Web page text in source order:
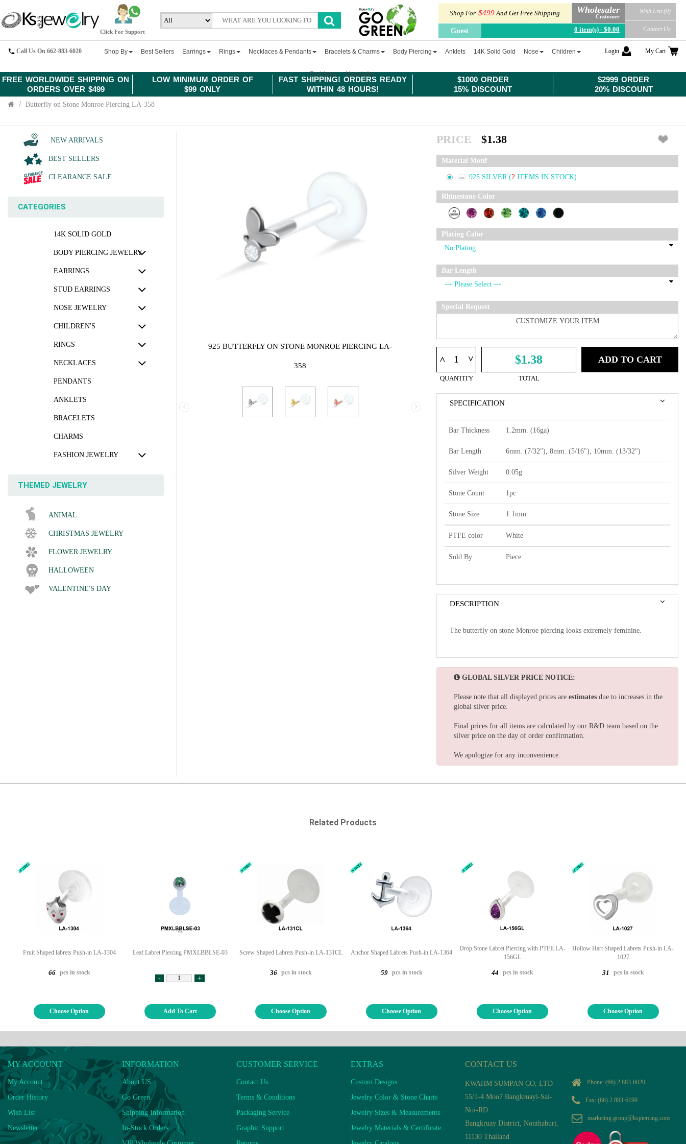
FREE WORLDWIDE SHIPPING ON
ORDERS OVER $499
LOW MINIMUM ORDER OF
$99 ONLY
FAST SHIPPING! ORDERS READY
WITHIN 48 HOURS!
$1000 ORDER
15% DISCOUNT
$2999 ORDER
20% DISCOUNT
Click For Support
Shop For $499And Get Free Shipping Wholesaler
Customer
Guest 0 item(s) - $0.00
Wish List (0)
Contact Us
Call Us On 662-883-6020 Shop By Best Sellers Earrings Rings Necklaces & Pendants Bracelets & Charms Body Piercing Anklets 14K Solid Gold Nose Children
Fashion Newsletter
Login My Cart
Butterfly on Stone Monroe Piercing LA-358
NEW ARRIVALS
BEST SELLERS
CLEARANCE SALE
CATEGORIES
14K SOLID GOLD
BODY PIERCING JEWELRY
EARRINGS
STUD EARRINGS
NOSE JEWELRY
CHILDREN'S
RINGS
NECKLACES
PENDANTS
ANKLETS
BRACELETS
CHARMS
FASHION JEWELRY
THEMED JEWELRY
ANIMAL
CHRISTMAS JEWELRY
FLOWER JEWELRY
HALLOWEEN
VALENTINE'S DAY
925 BUTTERFLY ON STONE MONROE PIERCING LA-
358
‹ ›
PRICE $1.38
Material Motif
925 SILVER (2 ITEMS IN STOCK)
Rhinestone Color
Plating Color
Bar Length
Special Request
^ ^
QUANTITY
$1.38
TOTAL
ADD TO CART
SPECIFICATION
Bar Thickness 1.2mm. (16ga)
Bar Length 6mm. (7/32"), 8mm. (5/16"), 10mm. (13/32")
Silver Weight 0.05g
Stone Count 1pc
Stone Size 1.1mm.
PTFE color White
Sold By Piece
DESCRIPTION
The butterfly on stone Monroe piercing looks extremely feminine.
GLOBAL SILVER PRICE NOTICE:
Please note that all displayed prices are estimates due to increases in the
global silver price.
Final prices for all items are calculated by our R&D team based on the
silver price on the day of order confirmation.
We apologize for any inconvenience.
Related Products
Fruit Shaped labrets Push-in LA-1304
66 pcs in stock
Choose Option
Leaf Labret Piercing PMXLBBLSE-03
- +
Add To Cart
Screw Shaped Labrets Push-in LA-131CL
36 pcs in stock
Choose Option
Anchor Shaped Labrets Push-in LA-1364
59 pcs in stock
Choose Option
Drop Stone Labret Piercing with PTFE LA-
156GL
44 pcs in stock
Choose Option
Hollow Hart Shaped Labrets Push-in LA-
1027
31 pcs in stock
Choose Option
MY ACCOUNT
My Account
Order History
Wish List
Newsletter
INFORMATION
About US
Go Green
Shipping Information
In-Stock Orders
CUSTOMER SERVICE
Contact Us
Terms & Conditions
Packaging Service
Graphic Support
EXTRAS
Custom Designs
Jewelry Color & Stone Charts
Jewelry Sizes & Measurements
Jewelry Materials & Certificate
CONTACT US
KWAHM SUMPAN CO, LTD
55/1-4 Moo7 Bangkruayi-Sai-
Noi-RD
Bangkruay District, Nonthaburi,
11130 Thailand
Phone: (66) 2 883-6020
Fax: (66) 2 883-6199
marketing.group@kspiercing.com